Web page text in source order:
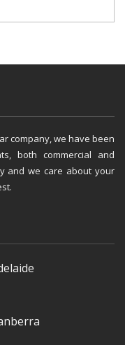
company, we have been
both commercial and
and we care about your